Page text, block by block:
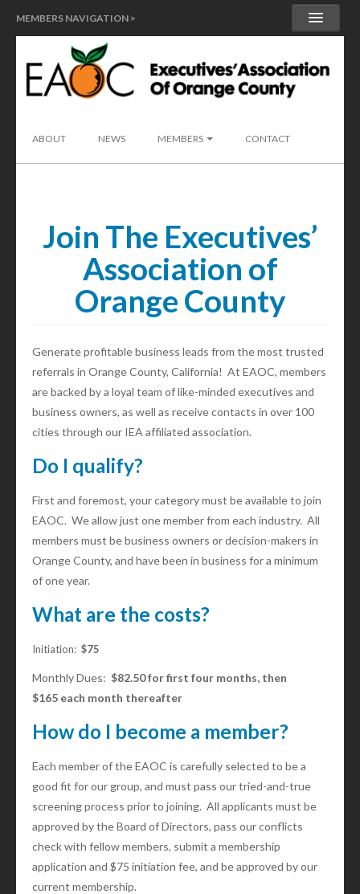
MEMBERS NAVIGATION >
MY ACCOUNT
MEMBER HANDBOOK
ABOUT NEWS MEMBERS CONTACT
Join The Executives’
Association of
Orange County
Generate profitable business leads from the most trusted
referrals in Orange County, California! At EAOC, members
are backed by a loyal team of like-minded executives and
business owners, as well as receive contacts in over 100
cities through our IEA affiliated association.
Do I qualify?
First and foremost, your category must be available to join
EAOC. We allow just one member from each industry. All
members must be business owners or decision-makers in
Orange County, and have been in business for a minimum
of one year.
What are the costs?
Initiation: $75
Monthly Dues: $82.50 for first four months, then
$165 each month thereafter
How do I become a member?
Each member of the EAOC is carefully selected to be a
good fit for our group, and must pass our tried-and-true
screening process prior to joining. All applicants must be
approved by the Board of Directors, pass our conflicts
check with fellow members, submit a membership
application and $75 initiation fee, and be approved by our
current membership.